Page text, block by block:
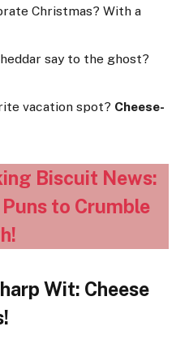
Christmas? With a
say to the ghost?
vacation spot? Cheese-
Biscuit News:
to Crumble
Wit: Cheese